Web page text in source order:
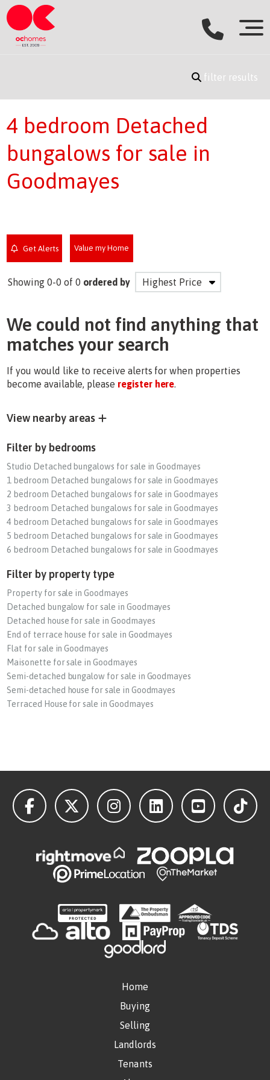
filter results
4 bedroom Detached
bungalows for sale in
Goodmayes
Get Alerts Value my Home
Showing 0-0 of 0 ordered by
We could not find anything that
matches your search
If you would like to receive alerts for when properties
become available, please register here.
View nearby areas
Filter by bedrooms
Studio Detached bungalows for sale in Goodmayes
1 bedroom Detached bungalows for sale in Goodmayes
2 bedroom Detached bungalows for sale in Goodmayes
3 bedroom Detached bungalows for sale in Goodmayes
4 bedroom Detached bungalows for sale in Goodmayes
5 bedroom Detached bungalows for sale in Goodmayes
6 bedroom Detached bungalows for sale in Goodmayes
Filter by property type
Property for sale in Goodmayes
Detached bungalow for sale in Goodmayes
Detached house for sale in Goodmayes
End of terrace house for sale in Goodmayes
Flat for sale in Goodmayes
Maisonette for sale in Goodmayes
Semi-detached bungalow for sale in Goodmayes
Semi-detached house for sale in Goodmayes
Terraced House for sale in Goodmayes
Home
Buying
Selling
Landlords
Tenants